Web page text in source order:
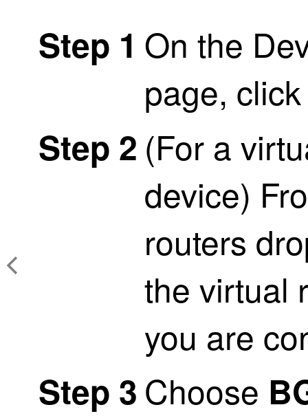
Step 1 On the
page,
Step 2 (For a
device)
routers
the virtual
you are
Step 3 Choose